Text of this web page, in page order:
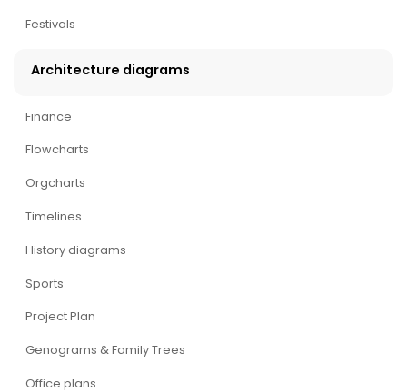
Festivals
Architecture diagrams
Finance
Flowcharts
Orgcharts
Timelines
History diagrams
Sports
Project Plan
Genograms & Family Trees
Office plans